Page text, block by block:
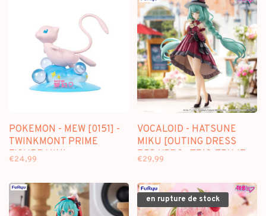
POKEMON - MEW [0151] -
TWINKMONT PRIME
FIGURE MINI
€24,99
VOCALOID - HATSUNE
MIKU [OUTING DRESS
RED VER.] - TRIO-TRY-IT
€29,99
en rupture de stock